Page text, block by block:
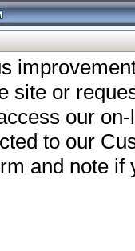
site or
our
to our
and note